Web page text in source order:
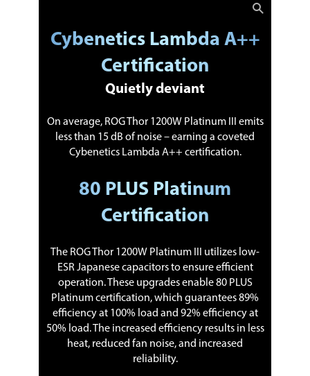
Cybenetics Lambda A++
Certification
Quietly deviant
On average, ROG Thor 1200W Platinum III emits
less than 15 dB of noise – earning a coveted
Cybenetics Lambda A++ certification.
80 PLUS Platinum
Certification
The ROG Thor 1200W Platinum III utilizes low-
ESR Japanese capacitors to ensure efficient
operation. These upgrades enable 80 PLUS
Platinum certification, which guarantees 89%
efficiency at 100% load and 92% efficiency at
50% load. The increased efficiency results in less
heat, reduced fan noise, and increased
reliability.